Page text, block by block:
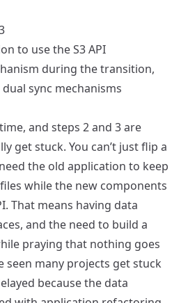
to use the S3 API
during the transition,
sync mechanisms
and steps 2 and 3 are
get stuck. You can’t just flip a
the old application to keep
while the new components
That means having data
and the need to build a
praying that nothing goes
seen many projects get stuck
because the data